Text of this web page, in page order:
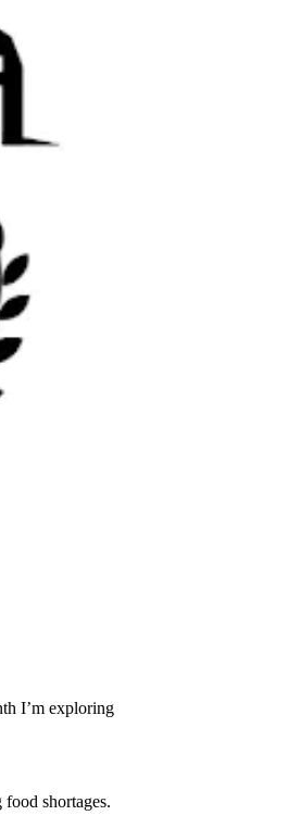
I’m exploring
shortages.